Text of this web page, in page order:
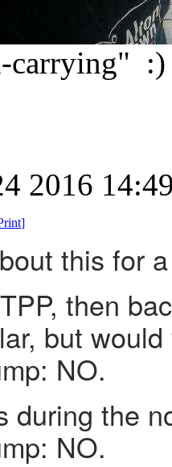
carrying" :)
2016
]
this for
then
but
NO.
during the
NO.